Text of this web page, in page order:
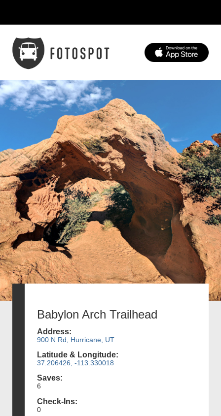
Babylon Arch Trailhead
Address:
900 N Rd, Hurricane, UT
Latitude & Longitude:
37.206426, -113.330018
Saves:
6
Check-Ins:
0